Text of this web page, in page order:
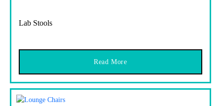
Lab Stools
Read More